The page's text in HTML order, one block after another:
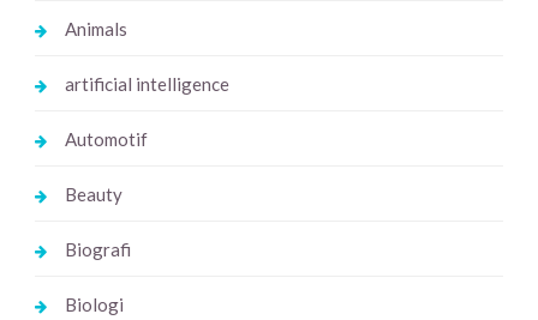
Animals
artificial intelligence
Automotif
Beauty
Biografi
Biologi